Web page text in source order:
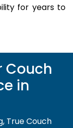
for years to
Couch
in
True Couch